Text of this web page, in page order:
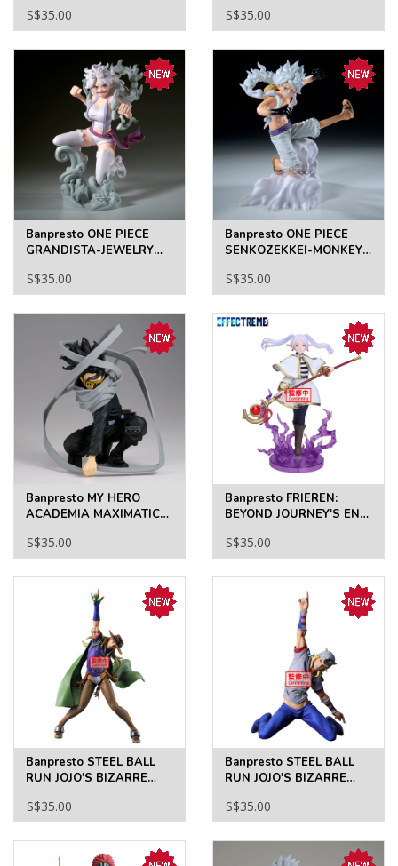
S$35.00 S$35.00
Banpresto ONE PIECE
GRANDISTA-JEWELRY
S$35.00
Banpresto ONE PIECE
SENKOZEKKEI-MONKEY
S$35.00
Banpresto MY HERO
ACADEMIA MAXIMATIC
S$35.00
Banpresto FRIEREN:
BEYOND JOURNEY'S END
S$35.00
Banpresto STEEL BALL
RUN JOJO'S BIZARRE
GYRO ZEPPELI
S$35.00
Banpresto STEEL BALL
RUN JOJO'S BIZARRE
JOHNNY JOESTAR
S$35.00